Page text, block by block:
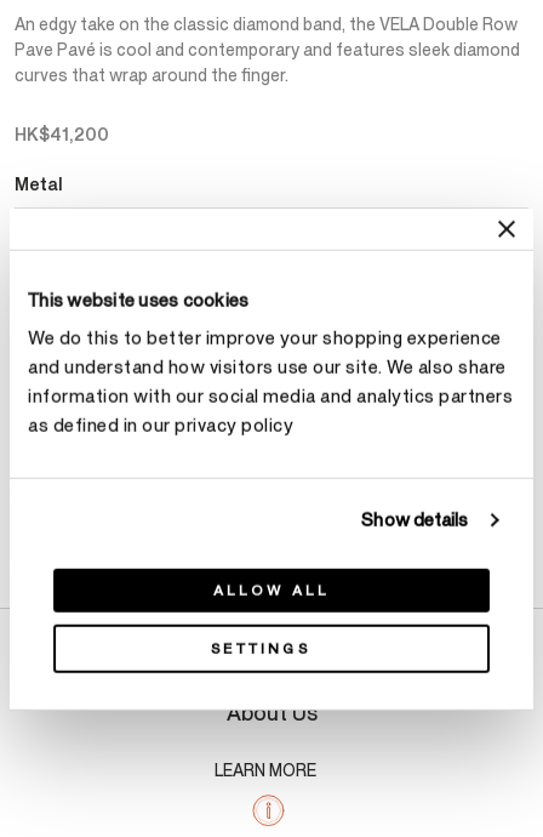
This website uses cookies
We do this to better improve your shopping experience
and understand how visitors use our site. We also share
information with our social media and analytics partners
as defined in our privacy policy
Show details
ALLOW ALL
SETTINGS
An edgy take on the classic diamond band, the VELA Double Row
Pave Pavé is cool and contemporary and features sleek diamond
curves that wrap around the finger.
HK$41,200
Metal
Make an appointment
About Us
LEARN MORE